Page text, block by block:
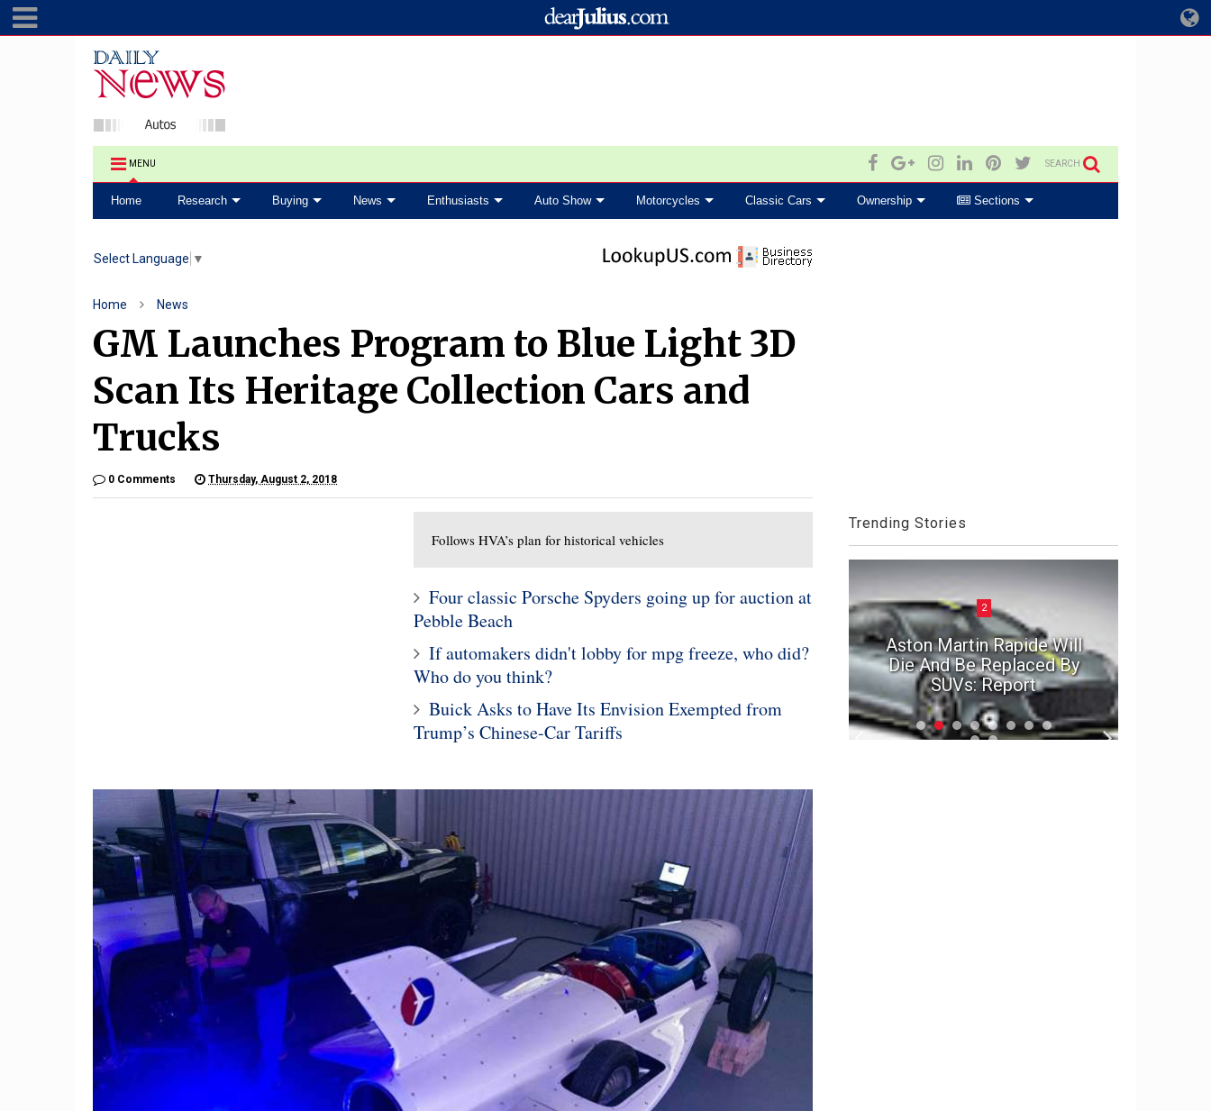
MENU SEARCH
Home Research Buying News Enthusiasts Auto Show Motorcycles Classic Cars Ownership Sections
Select Language ▼
Home News
GM Launches Program to Blue Light 3D
Scan Its Heritage Collection Cars and
Trucks
0 Comments Thursday, August 2, 2018
Follows HVA’s plan for historical vehicles
Four classic Porsche Spyders going up for auction at
Pebble Beach
If automakers didn't lobby for mpg freeze, who did?
Who do you think?
Buick Asks to Have Its Envision Exempted from
Trump’s Chinese-Car Tariffs
Trending Stories
Restomods To Dominate
Barrett-Jackson Scottsdale
Auction
Subaru Legacy and Outback
Recalled for Incorrect Fuel
2
Aston Martin Rapide Will
Die And Be Replaced By
SUVs: Report